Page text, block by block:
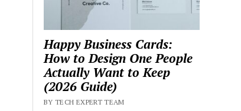
Happy Business Cards:
How to Design One People
Actually Want to Keep
(2026 Guide)
BY TECH EXPERT TEAM